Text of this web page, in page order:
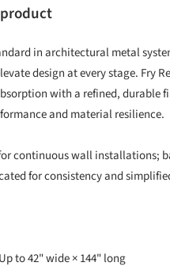
in architectural metal
design at every stage. Fry
with a refined,
and material resilience.
continuous wall installations;
for consistency and
to 42" wide × 144" long